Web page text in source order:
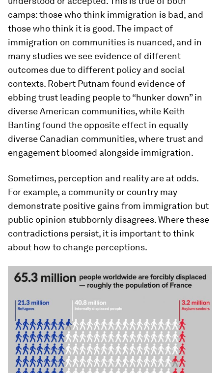
camps: those who think immigration is bad, and
those who think it is good. The impact of
immigration on communities is nuanced, and in
many studies we see evidence of different
outcomes due to different policy and social
contexts. Robert Putnam found evidence of
ebbing trust leading people to “hunker down” in
diverse American communities, while Keith
Banting found the opposite effect in equally
diverse Canadian communities, where trust and
engagement bloomed alongside immigration.
Sometimes, perception and reality are at odds.
For example, a community or country may
demonstrate positive gains from immigration but
public opinion stubbornly disagrees. Where these
contradictions persist, it is important to think
about how to change perceptions.